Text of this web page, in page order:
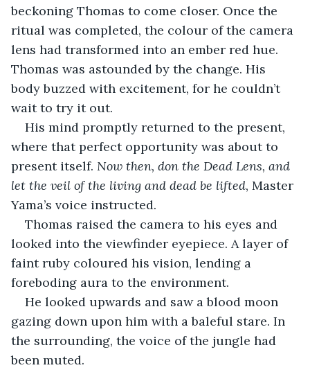
beckoning Thomas to come closer. Once the
ritual was completed, the colour of the camera
lens had transformed into an ember red hue.
Thomas was astounded by the change. His
body buzzed with excitement, for he couldn’t
wait to try it out.
His mind promptly returned to the present,
where that perfect opportunity was about to
present itself. Now then, don the Dead Lens, and
let the veil of the living and dead be lifted, Master
Yama’s voice instructed.
Thomas raised the camera to his eyes and
looked into the viewfinder eyepiece. A layer of
faint ruby coloured his vision, lending a
foreboding aura to the environment.
He looked upwards and saw a blood moon
gazing down upon him with a baleful stare. In
the surrounding, the voice of the jungle had
been muted.